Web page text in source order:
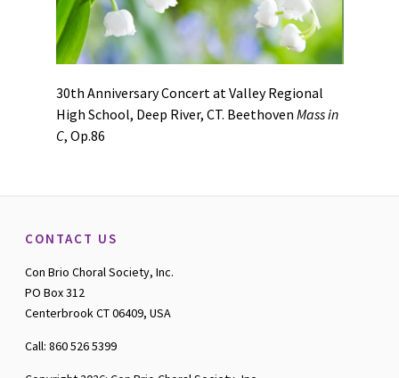
30th Anniversary Concert at Valley Regional
High School, Deep River, CT. Beethoven Mass in
C, Op.86
CONTACT US
Con Brio Choral Society, Inc.
PO Box 312
Centerbrook CT 06409, USA
Call: 860 526 5399